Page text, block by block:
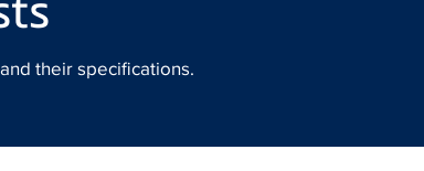
their specifications.